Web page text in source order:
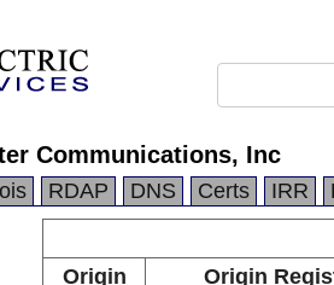
Communications, Inc
RDAP DNS Certs IRR
Origin
Origin